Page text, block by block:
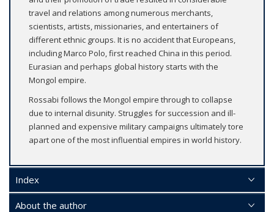
travel and relations among numerous merchants,
scientists, artists, missionaries, and entertainers of
different ethnic groups. It is no accident that Europeans,
including Marco Polo, first reached China in this period.
Eurasian and perhaps global history starts with the
Mongol empire.
Rossabi follows the Mongol empire through to collapse
due to internal disunity. Struggles for succession and ill-
planned and expensive military campaigns ultimately tore
apart one of the most influential empires in world history.
Index
About the author